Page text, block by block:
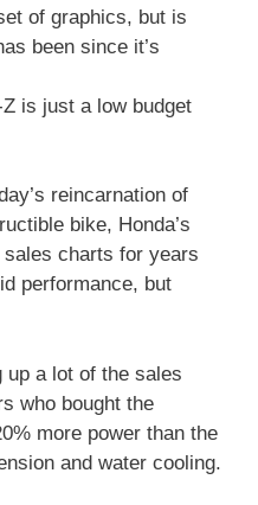
of graphics, but is
been since it’s
is just a low budget
reincarnation of
bike, Honda’s
sales charts for years
performance, but
up a lot of the sales
who bought the
more power than the
and water cooling.